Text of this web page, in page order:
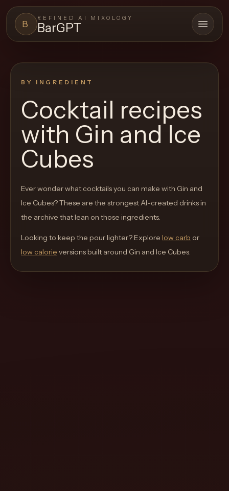
B
REFINED AI MIXOLOGY
BarGPT Open
Close menu
Browse
the
archive,
build
new
cocktail,
and
move
through
BY INGREDIENT
Cocktail recipes
with Gin and Ice
Cubes
Ever wonder what cocktails you can make with Gin and
Ice Cubes? These are the strongest AI-created drinks in
the archive that lean on those ingredients.
Looking to keep the pour lighter? Explore low carb or
low calorie versions built around Gin and Ice Cubes.